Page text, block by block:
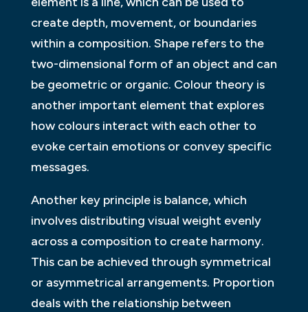
create depth, movement, or boundaries
within a composition. Shape refers to the
two-dimensional form of an object and can
be geometric or organic. Colour theory is
another important element that explores
how colours interact with each other to
evoke certain emotions or convey specific
messages.
Another key principle is balance, which
involves distributing visual weight evenly
across a composition to create harmony.
This can be achieved through symmetrical
or asymmetrical arrangements. Proportion
deals with the relationship between